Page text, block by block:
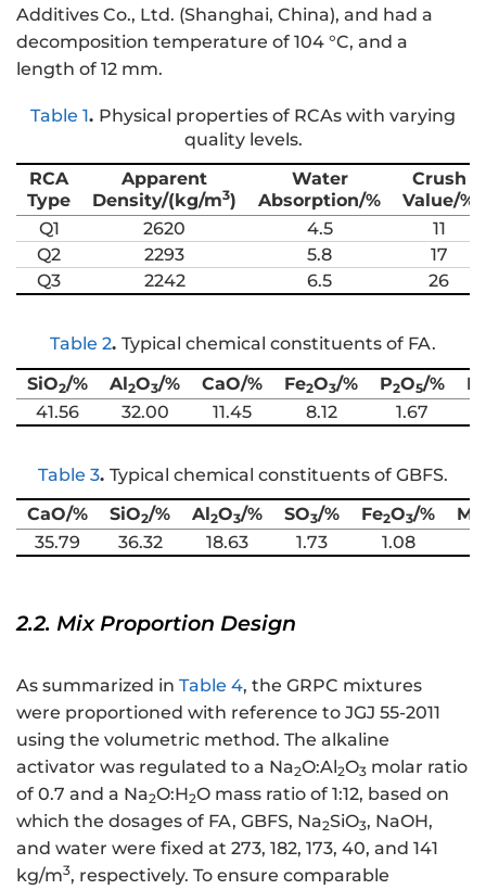
Additives Co., Ltd. (Shanghai, China), and had a
decomposition temperature of 104 °C, and a
length of 12 mm.
Table 1. Physical properties of RCAs with varying
quality levels.
RCA
Type
Apparent
Density/(kg/m3)
Water
Absorption/%
Crush
Value/%
Q1
2620 4.5
11
Q2
2293 5.8
17
Q3
2242 6.5 26
Table 2. Typical chemical constituents of FA.
SiO2/% Al2O3/% CaO/% Fe2O3/% P2O5/% K
41.56 32.00 11.45 8.12 1.67
Table 3. Typical chemical constituents of GBFS.
CaO/%
SiO2/% Al2O3/% SO3/% Fe2O3/%
35.79
36.32 18.63 1.73 1.08
2.2. Mix Proportion Design
As summarized in Table 4, the GRPC mixtures
were proportioned with reference to JGJ 55-2011
using the volumetric method. The alkaline
activator was regulated to a Na2O:Al2O3 molar ratio
of 0.7 and a Na2O:H2O mass ratio of 1:12, based on
which the dosages of FA, GBFS, Na2SiO3, NaOH,
and water were fixed at 273, 182, 173, 40, and 141
kg/m3, respectively. To ensure comparable